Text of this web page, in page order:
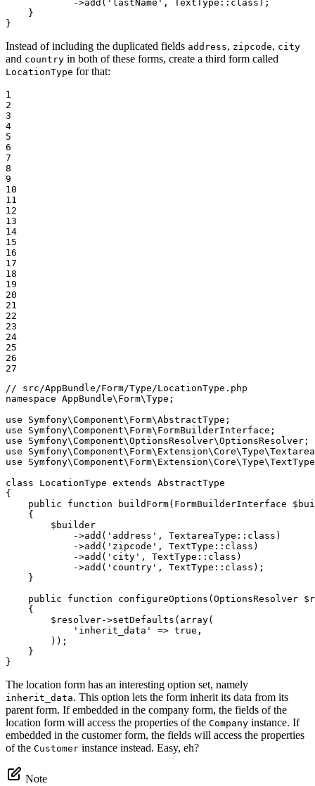
->add( 'lastName' , TextType :: class);
    }
}
Instead of including the duplicated fields address, zipcode, city
and country in both of these forms, create a third form called
LocationType for that:
1
2
3
4
5
6
7
8
9
10
11
12
13
14
15
16
17
18
19
20
21
22
23
24
25
26
27
// src/AppBundle/Form/Type/LocationType.php
namespace AppBundle\ Form\Type ;
use
Symfony\Component\ Form\AbstractType
use
Symfony\Component\ Form\ FormBuilderInterface
use
Symfony\Component\OptionsResolver\OptionsResolver
use
Symfony\Component\ Form\ Extension\Core\Type\
use
Symfony\Component\ Form\ Extension\Core\Type\TextType
class
LocationType extends AbstractType
{
public
function buildForm(FormBuilderInterface $
{
$ builder
->add( 'address' , TextareaType :: class)
->add( 'zipcode' , TextType :: class)
->add( 'city' , TextType :: class)
->add( 'country' , TextType :: class);
    }
public
function configureOptions (OptionsResolver $
{
$ resolver->setDefaults( array(
'inherit_data'
=> true ,
        ));
    }
}
The location form has an interesting option set, namely
inherit_data. This option lets the form inherit its data from its
parent form. If embedded in the company form, the fields of the
location form will access the properties of the Company instance. If
embedded in the customer form, the fields will access the properties
of the Customer instance instead. Easy, eh?
Note